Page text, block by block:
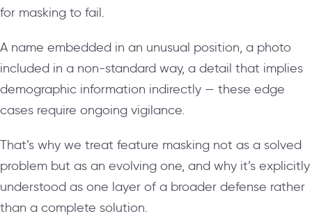
for masking to fail.
A name embedded in an unusual position, a photo
included in a non-standard way, a detail that implies
demographic information indirectly — these edge
cases require ongoing vigilance.
That’s why we treat feature masking not as a solved
problem but as an evolving one, and why it’s explicitly
understood as one layer of a broader defense rather
than a complete solution.